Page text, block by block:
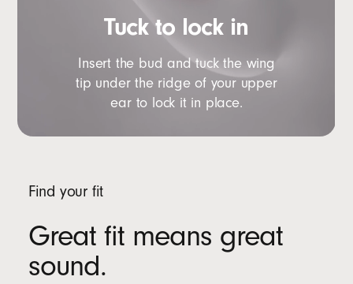
Tuck to lock in
Insert the bud and tuck the wing
tip under the ridge of your upper
ear to lock it in place.
Find your fit
Great fit means great
sound.